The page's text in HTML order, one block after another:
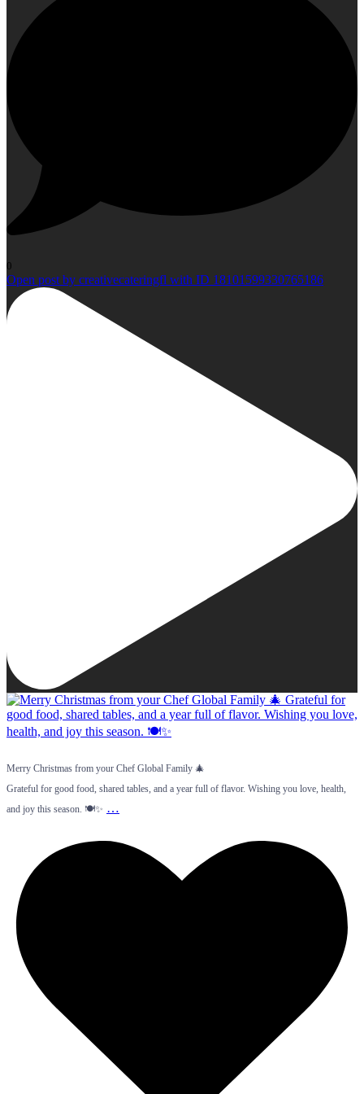
0
Open post by creativecateringfl with ID 18101599330765186
Merry Christmas from your Chef Global Family 🎄
Grateful for good food, shared tables, and a year full of flavor. Wishing you love, health,
and joy this season. 🍽️✨ …